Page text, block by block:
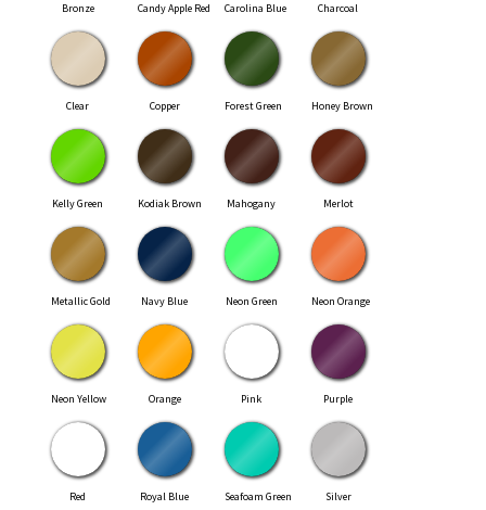
Bronze Candy Apple Red Carolina Blue Charcoal
Clear Copper Forest Green Honey Brown
Kelly Green Kodiak Brown Mahogany Merlot
Metallic Gold Navy Blue Neon Green Neon Orange
Neon Yellow Orange Pink Purple
Red Royal Blue Seafoam Green Silver